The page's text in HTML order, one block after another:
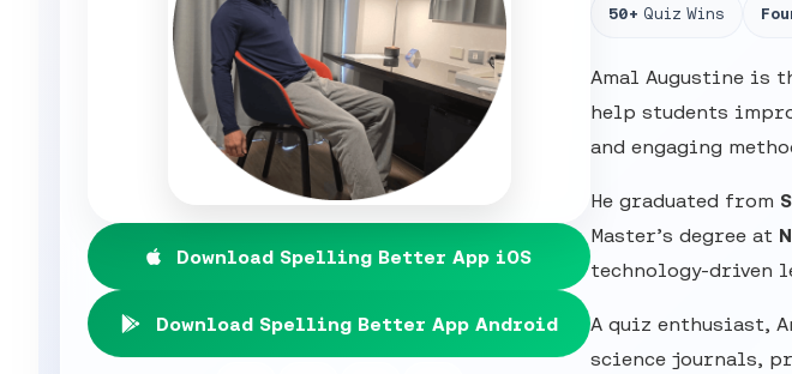
Download Spelling Better App iOS
Download Spelling Better App Android
50+ Quiz Wins
Amal Augustine is
help students
and engaging
He graduated from
Master’s degree at
technology-driven
A quiz enthusiast,
science journals,